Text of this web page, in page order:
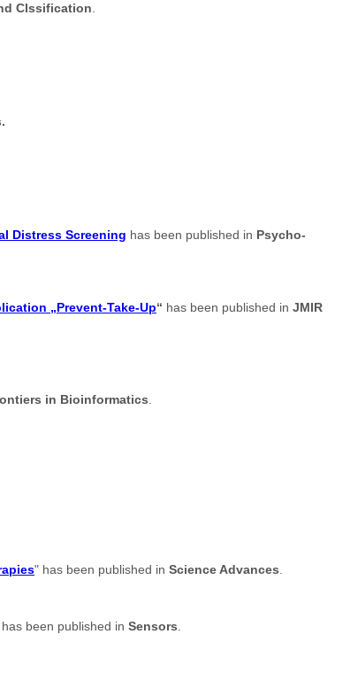
Clssification.
Distress Screening has been published in Psycho-
„Prevent-Take-Up“ has been published in JMIR
in Bioinformatics.
" has been published in Science Advances.
been published in Sensors.